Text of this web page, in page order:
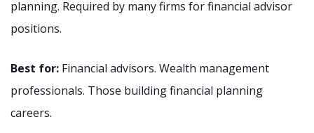
planning. Required by many firms for financial advisor
positions.
Best for: Financial advisors. Wealth management
professionals. Those building financial planning
careers.